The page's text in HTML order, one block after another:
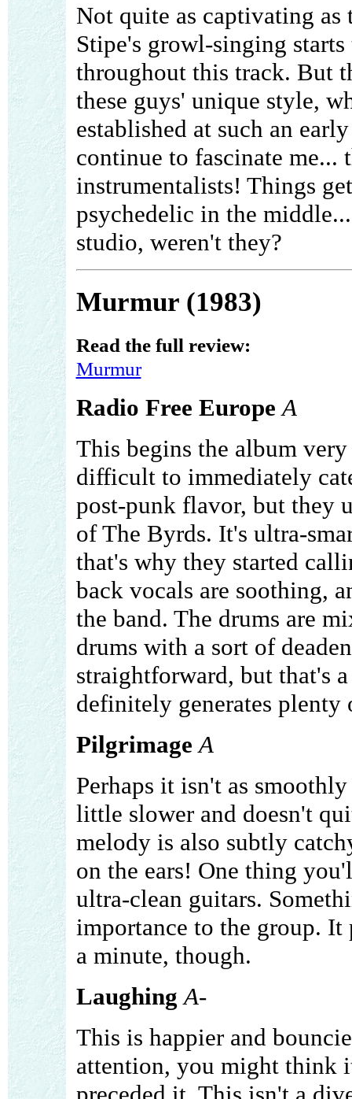
Not quite as captivating as
Stipe's growl-singing
throughout this track. But
these guys' unique style,
established at such an
continue to fascinate me...
instrumentalists! Things
psychedelic in the
studio, weren't they?
Murmur (1983)
Read the full review:
Murmur
Radio Free Europe A
This begins the album
difficult to immediately
post-punk flavor, but they
of The Byrds. It's ultra-
that's why they started
back vocals are soothing,
the band. The drums are
drums with a sort of
straightforward, but that's
definitely generates plenty
Pilgrimage A
Perhaps it isn't as
little slower and doesn't
melody is also subtly
on the ears! One thing
ultra-clean guitars.
importance to the group.
a minute, though.
Laughing A-
This is happier and
attention, you might think